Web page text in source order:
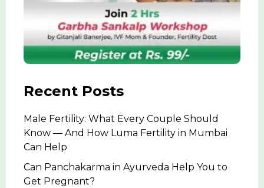
Recent Posts
Male Fertility: What Every Couple Should
Know — And How Luma Fertility in Mumbai
Can Help
Can Panchakarma in Ayurveda Help You to
Get Pregnant?